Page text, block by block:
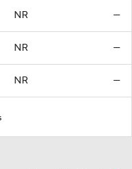
NR —
NR —
NR —